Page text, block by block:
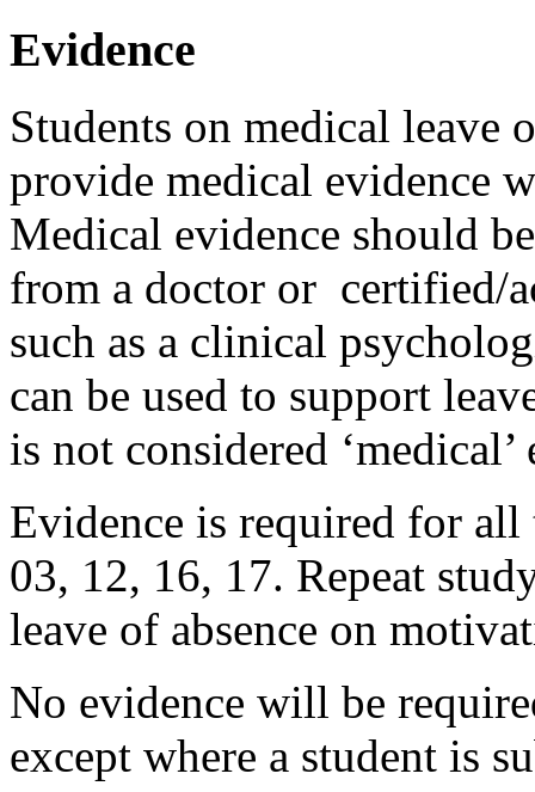
Evidence
Students on medical leave
provide medical evidence
Medical evidence should
from a doctor or certified/
such as a clinical
can be used to support
is not considered
Evidence is required for
03, 12, 16, 17. Repeat
leave of absence on
No evidence will be
except where a student is